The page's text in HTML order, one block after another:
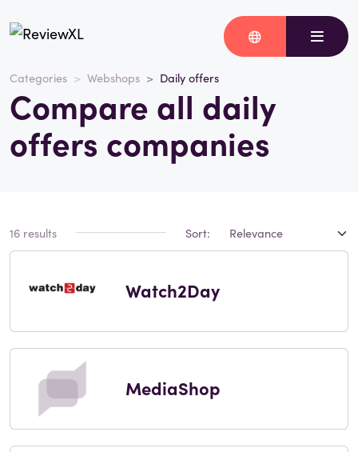
Categories Webshops Daily offers
Compare all daily
offers companies
16 results Sort:
Watch2Day
MediaShop